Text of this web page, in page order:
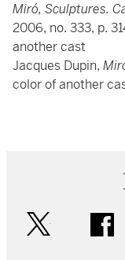
Miró, Sculptures.
2006, no. 333, p.
another cast
Jacques Dupin,
color of another